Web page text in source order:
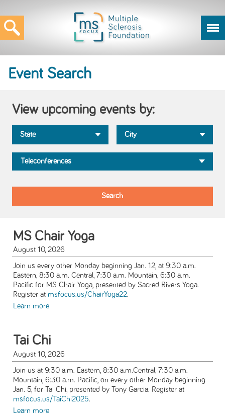
Event Search
View upcoming events by:
MS Chair Yoga
August 10, 2026
Join us every other Monday beginning Jan. 12, at 9:30 a.m.
Eastern, 8:30 a.m. Central, 7:30 a.m. Mountain, 6:30 a.m.
Pacific for MS Chair Yoga, presented by Sacred Rivers Yoga.
Register at msfocus.us/ChairYoga22.
Learn more
Tai Chi
August 10, 2026
Join us at 9:30 a.m. Eastern, 8:30 a.m.Central, 7:30 a.m.
Mountain, 6:30 a.m. Pacific, on every other Monday beginning
Jan. 5, for Tai Chi, presented by Tony Garcia. Register at
msfocus.us/TaiChi2025.
Learn more